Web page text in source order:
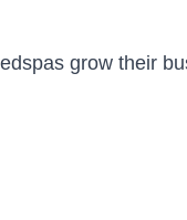
grow their